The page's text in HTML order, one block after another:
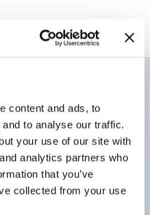
content and ads, to
to analyse our traffic.
your use of our site with
analytics partners who
that you’ve
collected from your use
operator,
plastic bezel, 1no